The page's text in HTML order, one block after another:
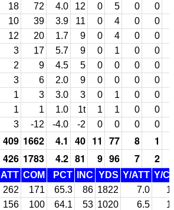
18 72 4.0 12 0 5 0
0
10 39 3.9 11 0 4 0
0
12 20 1.7 9 0 4 0
0
3 17 5.7 9 0 1 0
0
2 9 4.5 5 0 0 0
0
3 6 2.0 9 0 0 0
0
1 3 3.0 3 0 1 0
0
1 1 1.0 1t 1 1 0
0
3 -12 -4.0 -2 0 0 0 0
409 1662 4.1 40 11 77 8
1
426 1783 4.2 81 9 96 7 2
ATT COM PCT INC YDS Y/ATT Y/
262 171 65.3 86 1822 7.0
156 100 64.1 53 1020 6.5